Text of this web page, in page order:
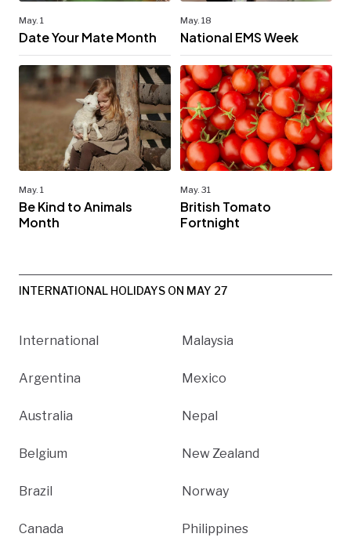
May. 1
Date Your Mate Month
May. 18
National EMS Week
May. 1
Be Kind to Animals
Month
May. 31
British Tomato
Fortnight
INTERNATIONAL HOLIDAYS ON MAY 27
International
Argentina
Australia
Belgium
Brazil
Canada
Malaysia
Mexico
Nepal
New Zealand
Norway
Philippines